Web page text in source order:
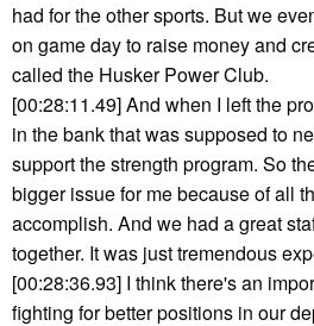
had for the other sports. But we
on game day to raise money and
called the Husker Power Club.
[00:28:11.49] And when I left the
in the bank that was supposed to
support the strength program. So
bigger issue for me because of all
accomplish. And we had a great
together. It was just tremendous
[00:28:36.93] I think there's an
fighting for better positions in our